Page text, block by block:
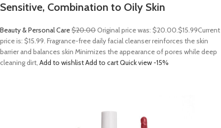
Sensitive, Combination to Oily Skin
Beauty & Personal Care$20.00Original price was: $20.00.$15.99Current
price is: $15.99. Fragrance-free daily facial cleanser reinforces the skin
barrier and balances skin Minimizes the appearance of pores while deep
cleaning dirt, Add to wishlistAdd to cartQuick view -15%